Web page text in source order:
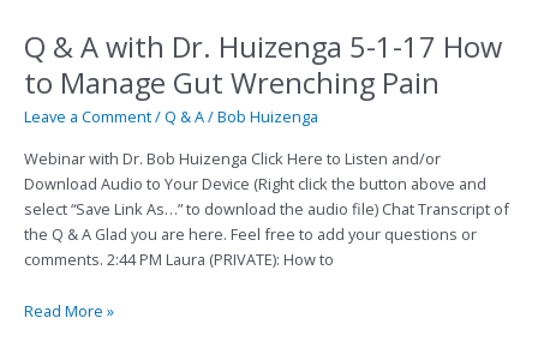
Q & A with Dr. Huizenga 5-1-17 How
to Manage Gut Wrenching Pain
Leave a Comment/Q & A/Bob Huizenga
Webinar with Dr. Bob Huizenga Click Here to Listen and/or
Download Audio to Your Device (Right click the button above and
select “Save Link As…” to download the audio file) Chat Transcript of
the Q & A Glad you are here. Feel free to add your questions or
comments. 2:44 PM Laura (PRIVATE): How to
Q
&
A
with
Huizenga
5-
1-
17
How
Manage
Read More »